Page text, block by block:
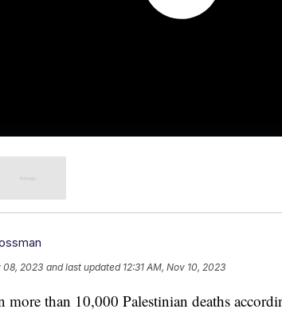
08, 2023 and last updated 12:31 AM, Nov 10, 2023
more than 10,000 Palestinian deaths